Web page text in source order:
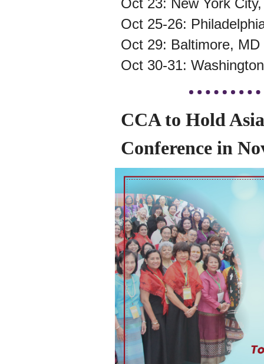
Oct 23: New York
Oct 25-26:
Oct 29: Baltimore, MD
Oct 30-31:
CCA to Hold
Conference in